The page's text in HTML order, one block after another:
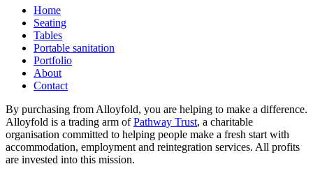
Home
Seating
Tables
Portable sanitation
Portfolio
About
Contact
By purchasing from Alloyfold, you are helping to make a difference.
Alloyfold is a trading arm ofPathway Trust, a charitable
organisation committed to helping people make a fresh start with
accommodation, employment and reintegration services. All profits
are invested into this mission.